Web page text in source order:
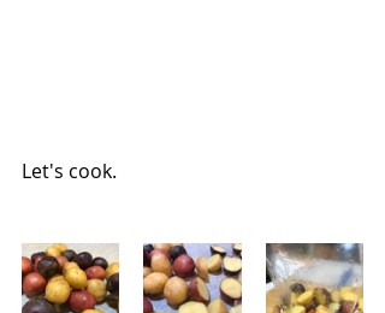
Let's cook.